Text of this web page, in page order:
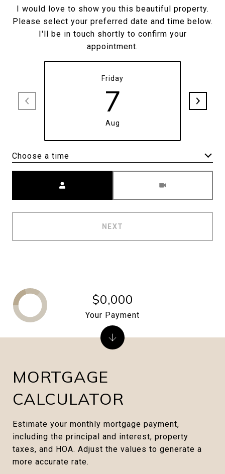
I would love to show you this beautiful property.
Please select your preferred date and time below.
I'll be in touch shortly to confirm your
appointment.
Friday
7
Aug
Choose a time
NEXT
MORTGAGE
CALCULATOR
Estimate your monthly mortgage payment,
including the principal and interest, property
taxes, and HOA. Adjust the values to generate a
more accurate rate.
$0,000
Your Payment